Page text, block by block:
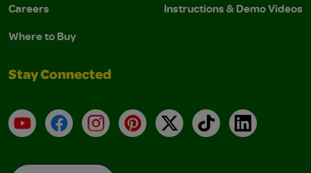
Careers
Where to Buy
Instructions & Demo Videos
Stay Connected
YouTubeFacebookInstagramPinterest
X TikTokLinkedIn